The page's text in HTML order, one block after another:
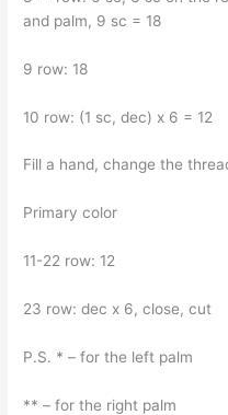
and palm, 9 sc = 18
9 row: 18
10 row: (1 sc, dec) x 6 = 12
Fill a hand, change the
Primary color
11-22 row: 12
23 row: dec x 6, close, cut
P.S. * – for the left palm
** – for the right palm